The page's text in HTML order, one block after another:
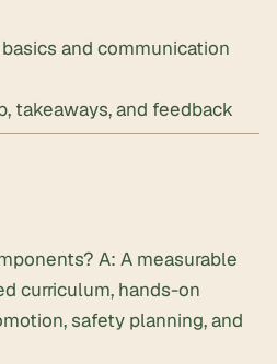
and communication
takeaways, and feedback
A: A measurable
curriculum, hands-on
safety planning, and